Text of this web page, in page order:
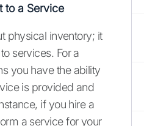
to a Service
physical inventory; it
services. For a
you have the ability
is provided and
if you hire a
a service for your